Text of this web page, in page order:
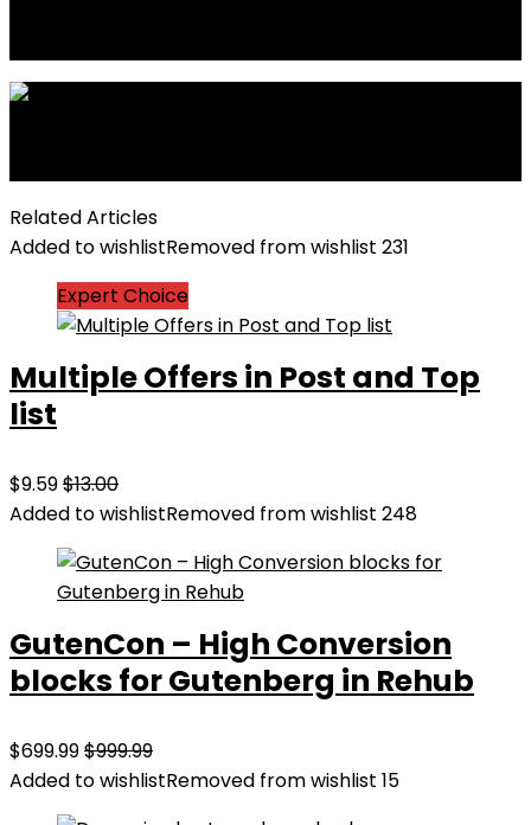
Related Articles
Added to wishlistRemoved from wishlist 231
Expert Choice
Multiple Offers in Post and Top
list
$9.59$13.00
Added to wishlistRemoved from wishlist 248
GutenCon – High Conversion
blocks for Gutenberg in Rehub
$699.99$999.99
Added to wishlistRemoved from wishlist 15